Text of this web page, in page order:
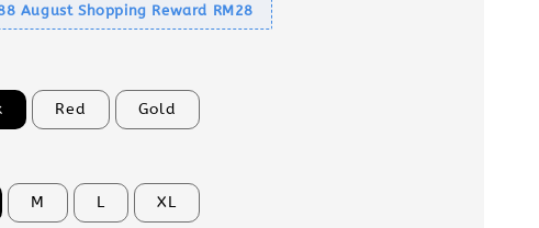
August Shopping Reward RM28
Red Gold
M L XL